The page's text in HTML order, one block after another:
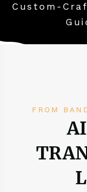
Custom-
FROM